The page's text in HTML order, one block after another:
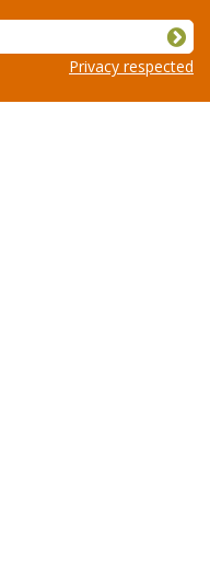
Privacy respected